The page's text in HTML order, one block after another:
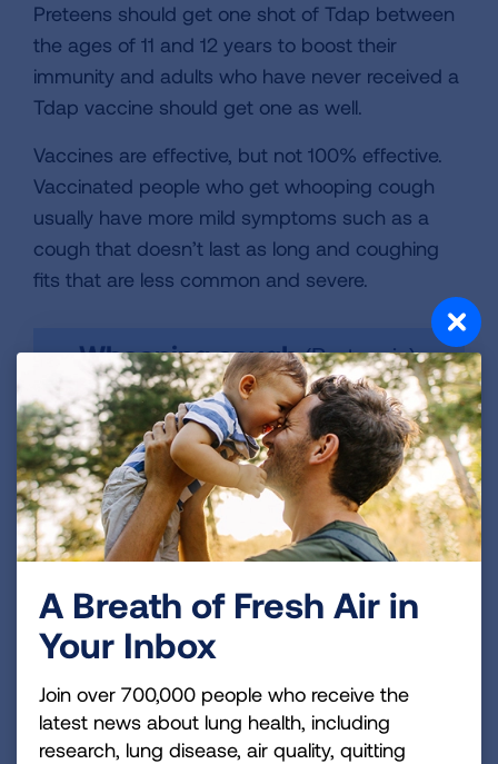
Preteens should get one shot of Tdap between
the ages of 11 and 12 years to boost their
immunity and adults who have never received a
Tdap vaccine should get one as well.
Vaccines are effective, but not 100% effective.
Vaccinated people who get whooping cough
usually have more mild symptoms such as a
cough that doesn’t last as long and coughing
fits that are less common and severe.
A Breath of Fresh Air in
Your Inbox
Join over 700,000 people who receive the
latest news about lung health, including
research, lung disease, air quality, quitting